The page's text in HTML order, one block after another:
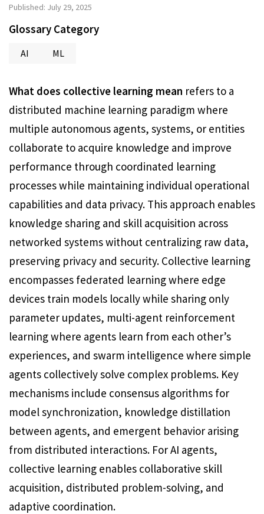
Published: July 29, 2025
Glossary Category
AI ML
What does collective learning mean refers to a
distributed machine learning paradigm where
multiple autonomous agents, systems, or entities
collaborate to acquire knowledge and improve
performance through coordinated learning
processes while maintaining individual operational
capabilities and data privacy. This approach enables
knowledge sharing and skill acquisition across
networked systems without centralizing raw data,
preserving privacy and security. Collective learning
encompasses federated learning where edge
devices train models locally while sharing only
parameter updates, multi-agent reinforcement
learning where agents learn from each other’s
experiences, and swarm intelligence where simple
agents collectively solve complex problems. Key
mechanisms include consensus algorithms for
model synchronization, knowledge distillation
between agents, and emergent behavior arising
from distributed interactions. For AI agents,
collective learning enables collaborative skill
acquisition, distributed problem-solving, and
adaptive coordination.